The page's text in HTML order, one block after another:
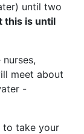
until two
this is until
meet about
-
to take your